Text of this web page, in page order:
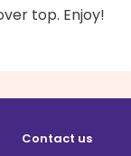
top. Enjoy!
Contact us